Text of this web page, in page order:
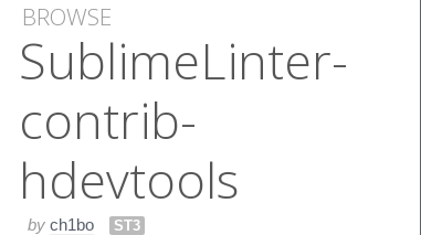
BROWSE
Sublime​Linter-
contrib-
hdevtools
by ch1bo ST3